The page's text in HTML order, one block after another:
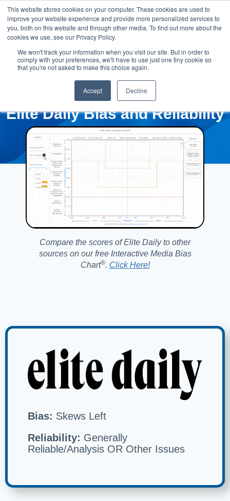
This website stores cookies on your computer. These cookies are used to
improve your website experience and provide more personalized services to
you, both on this website and through other media. To find out more about the
cookies we use, see our Privacy Policy.
We won't track your information when you visit our site. But in order to
comply with your preferences, we'll have to use just one tiny cookie so
that you're not asked to make this choice again.
Accept Decline
Elite Daily Bias and Reliability
Compare the scores of Elite Daily to other
sources on our free Interactive Media Bias
Chart®️. Click Here!
Bias: Skews Left
Reliability: Generally
Reliable/Analysis OR Other Issues